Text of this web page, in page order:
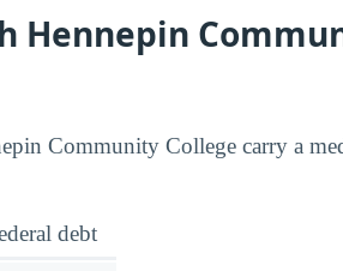
Hennepin
Community College carry a
debt